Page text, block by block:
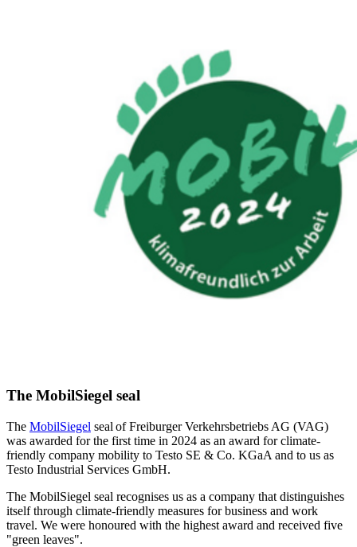
The MobilSiegel seal
The MobilSiegel seal of Freiburger Verkehrsbetriebs AG (VAG)
was awarded for the first time in 2024 as an award for climate-
friendly company mobility to Testo SE & Co. KGaA and to us as
Testo Industrial Services GmbH.
The MobilSiegel seal recognises us as a company that distinguishes
itself through climate-friendly measures for business and work
travel. We were honoured with the highest award and received five
"green leaves".